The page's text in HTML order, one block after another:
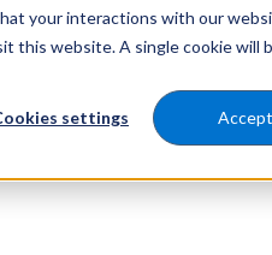
your interactions with our
this website. A single cookie will
settings Accept
SNOW & ICEHOSPITALITY